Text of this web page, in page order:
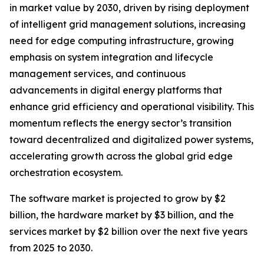
in market value by 2030, driven by rising deployment
of intelligent grid management solutions, increasing
need for edge computing infrastructure, growing
emphasis on system integration and lifecycle
management services, and continuous
advancements in digital energy platforms that
enhance grid efficiency and operational visibility. This
momentum reflects the energy sector’s transition
toward decentralized and digitalized power systems,
accelerating growth across the global grid edge
orchestration ecosystem.
The software market is projected to grow by $2
billion, the hardware market by $3 billion, and the
services market by $2 billion over the next five years
from 2025 to 2030.